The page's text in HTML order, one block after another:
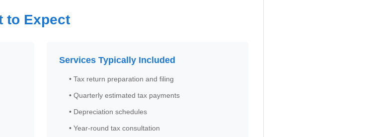
to Expect
Services Typically Included
• Tax return preparation and filing
• Quarterly estimated tax payments
• Depreciation schedules
• Year-round tax consultation